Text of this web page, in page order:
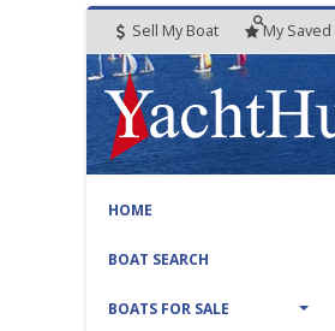
Sell My Boat My Saved
HOME
BOAT SEARCH
BOATS FOR SALE